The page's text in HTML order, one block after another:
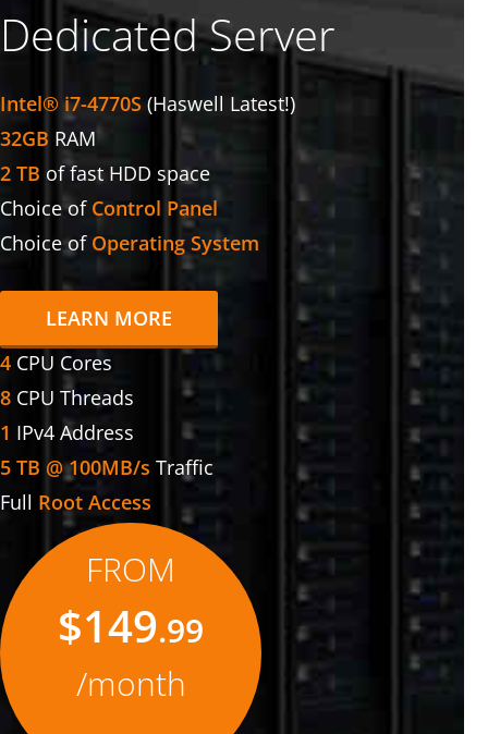
Dedicated Server
Intel® i7-4770S (Haswell Latest!)
32GB RAM
2 TB of fast HDD space
Choice of Control Panel
Choice of Operating System
LEARN MORE
4 CPU Cores
8 CPU Threads
1 IPv4 Address
5 TB @ 100MB/s Traffic
Full Root Access
FROM
$149.99
/month